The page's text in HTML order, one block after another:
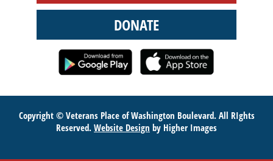
DONATE
Copyright © Veterans Place of Washington Boulevard. All RIghts
Reserved. Website Design by Higher Images